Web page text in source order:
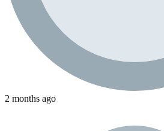
2 months ago